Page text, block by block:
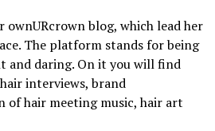
ownURcrown blog, which lead her
The platform stands for being
and daring. On it you will find
interviews, brand
of hair meeting music, hair art